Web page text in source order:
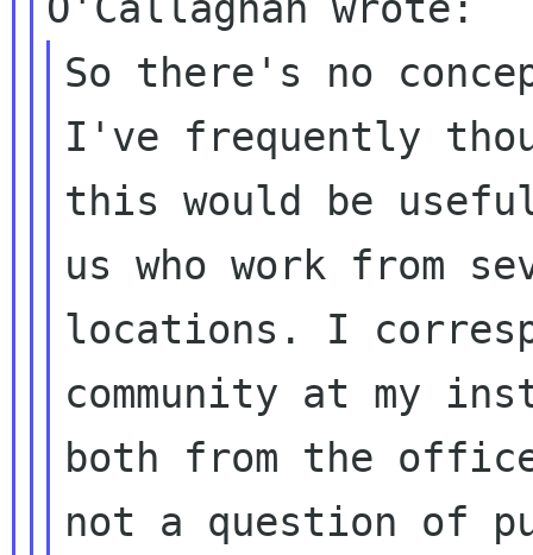
So there's no
I've frequently
this would be
us who work from
locations. I
community at my
both from the
not a question of